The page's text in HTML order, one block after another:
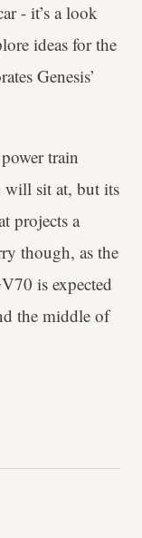
- it’s a look
ideas for the
Genesis’
train
sit at, but its
projects a
though, as the
is expected
the middle of